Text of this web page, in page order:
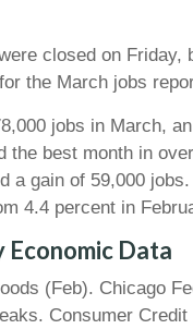
closed on Friday,
the March jobs
jobs in March,
the best month in
a gain of 59,000
4.4 percent in
Economic Data
(Feb). Chicago
Consumer Credit